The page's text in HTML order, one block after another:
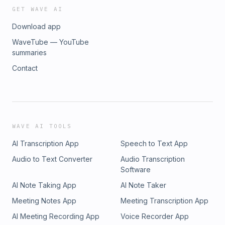
GET WAVE AI
Download app
WaveTube — YouTube
summaries
Contact
WAVE AI TOOLS
AI Transcription App
Speech to Text App
Audio to Text Converter
Audio Transcription
Software
AI Note Taking App
AI Note Taker
Meeting Notes App
Meeting Transcription App
AI Meeting Recording App
Voice Recorder App